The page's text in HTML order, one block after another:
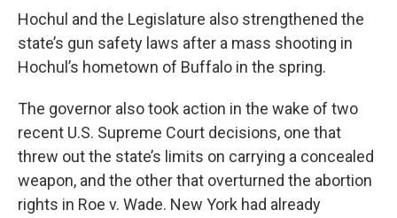
Hochul and the Legislature also strengthened the
state’s gun safety laws after a mass shooting in
Hochul’s hometown of Buffalo in the spring.
The governor also took action in the wake of two
recent U.S. Supreme Court decisions, one that
threw out the state’s limits on carrying a concealed
weapon, and the other that overturned the abortion
rights in Roe v. Wade. New York had already